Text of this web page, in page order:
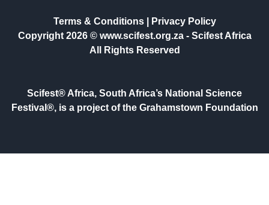
Terms & Conditions|
Privacy Policy
Copyright 2026 © www.scifest.org.za - Scifest Africa
All Rights Reserved
Scifest® Africa, South Africa’s National Science
Festival®, is a project of the Grahamstown Foundation